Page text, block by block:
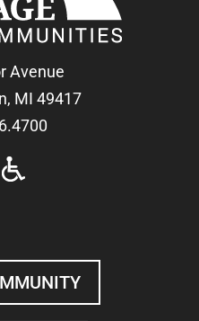
Avenue
MI 49417